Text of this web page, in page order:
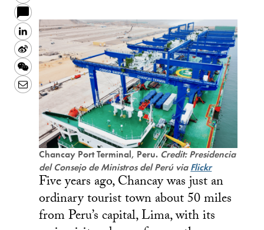
LinkedIn
Sina
Weibo
WeChat
Email
Chancay Port Terminal, Peru. Credit: Presidencia
del Consejo de Ministros del Perú viaFlickr
Five years ago, Chancay was just an
ordinary tourist town about 50 miles
from Peru’s capital, Lima, with its